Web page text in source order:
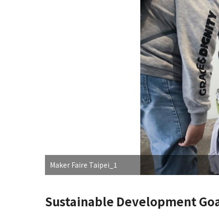
Maker Faire Taipei_1
Sustainable Development